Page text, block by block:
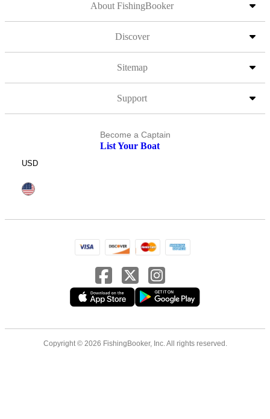
About FishingBooker
Discover
Sitemap
Support
Become a Captain
List Your Boat
USD
Copyright © 2026 FishingBooker, Inc. All rights reserved.